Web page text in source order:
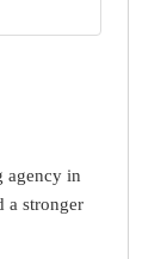
agency in
a stronger